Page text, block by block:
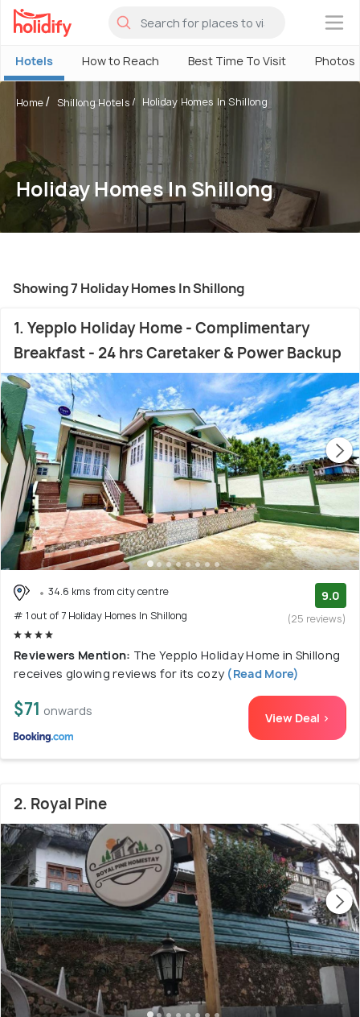
×
Hotels How to Reach Best Time To Visit Photos
Home Shillong Hotels Holiday Homes In Shillong
Holiday Homes In Shillong
Showing 7 Holiday Homes In Shillong
1. Yepplo Holiday Home - Complimentary
Breakfast - 24 hrs Caretaker & Power Backup
34.6 kms from city centre
# 1 out of 7 Holiday Homes In Shillong
9.0
(25 reviews)
Reviewers Mention: The Yepplo Holiday Home in Shillong
receives glowing reviews for its cozy (Read More)
$71 onwards View Deal >
2. Royal Pine